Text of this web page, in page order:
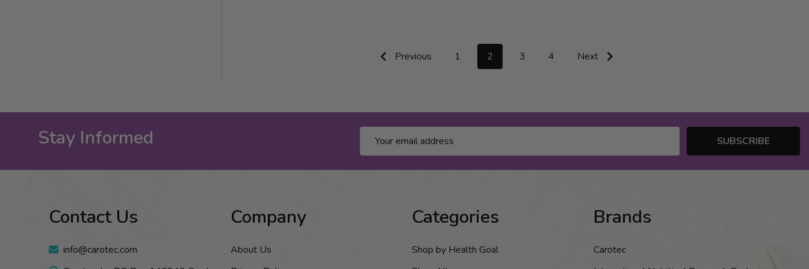
Previous 1 2 3 4 Next
Stay Informed
Address
SUBSCRIBE
Contact Us
info@carotec.com
Company
About Us
Categories
Shop by Health Goal
Brands
Carotec